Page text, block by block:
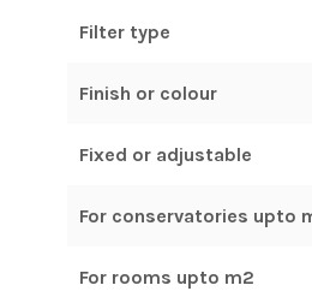
Filter type
Finish or colour
Fixed or adjustable
For conservatories upto
For rooms upto m2